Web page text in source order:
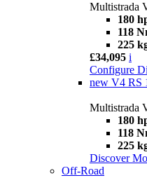
Multistrada
180
118
225
£34,095 i
Configure
new V4 RS
Multistrada
180
118
225
Discover
Off-Road